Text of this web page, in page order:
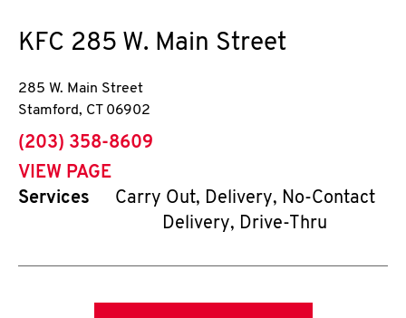
KFC 285 W. Main Street
285 W. Main Street
Stamford, CT 06902
phone
(203) 358-8609
VIEW PAGE
Services
Carry Out, Delivery, No-Contact
Delivery, Drive-Thru